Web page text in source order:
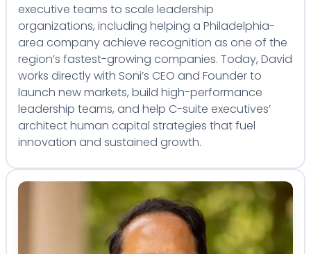
executive teams to scale leadership
organizations, including helping a Philadelphia-
area company achieve recognition as one of the
region’s fastest-growing companies. Today, David
works directly with Soni’s CEO and Founder to
launch new markets, build high-performance
leadership teams, and help C-suite executives’
architect human capital strategies that fuel
innovation and sustained growth.